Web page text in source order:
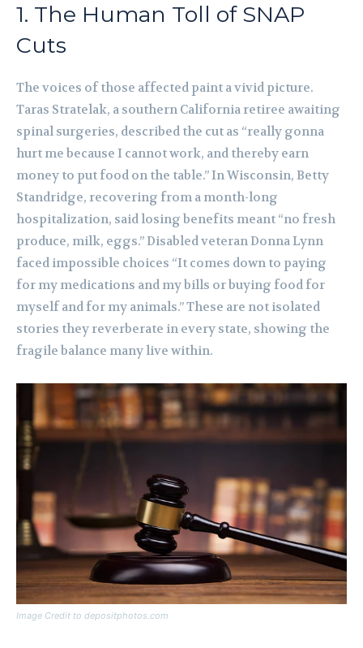
1. The Human Toll of SNAP
Cuts
The voices of those affected paint a vivid picture.
Taras Stratelak, a southern California retiree awaiting
spinal surgeries, described the cut as “really gonna
hurt me because I cannot work, and thereby earn
money to put food on the table.” In Wisconsin, Betty
Standridge, recovering from a month-long
hospitalization, said losing benefits meant “no fresh
produce, milk, eggs.” Disabled veteran Donna Lynn
faced impossible choices “It comes down to paying
for my medications and my bills or buying food for
myself and for my animals.” These are not isolated
stories they reverberate in every state, showing the
fragile balance many live within.
Image Credit to depositphotos.com